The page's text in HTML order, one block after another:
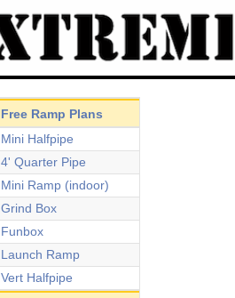
Free Ramp Plans
Mini Halfpipe
4' Quarter Pipe
Mini Ramp (indoor)
Grind Box
Funbox
Launch Ramp
Vert Halfpipe